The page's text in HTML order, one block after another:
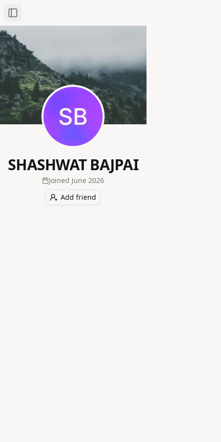
Toggle Sidebar
SHASHWAT BAJPAI
Joined June 2026
Add friend